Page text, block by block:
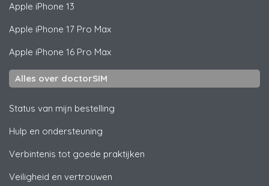
Apple iPhone 13
Apple iPhone 17 Pro Max
Apple iPhone 16 Pro Max
Alles over doctorSIM
Status van mijn bestelling
Hulp en ondersteuning
Verbintenis tot goede praktijken
Veiligheid en vertrouwen